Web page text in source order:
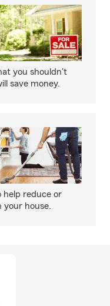
you shouldn't
save money.
help reduce or
your house.